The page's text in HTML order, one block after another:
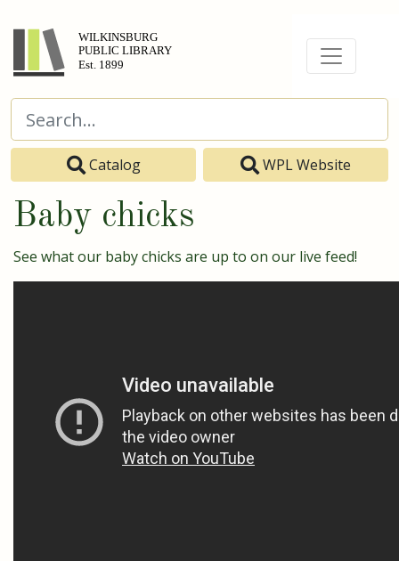
Catalog WPL Website
Baby chicks
See what our baby chicks are up to on our live feed!